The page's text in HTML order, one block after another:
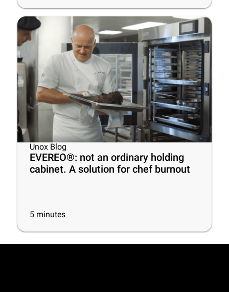
Unox Blog
EVEREO®: not an ordinary holding
cabinet. A solution for chef burnout
5 minutes